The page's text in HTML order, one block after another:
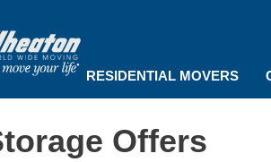
RESIDENTIAL MOVERS
Offers